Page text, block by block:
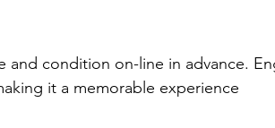
it a memorable experience